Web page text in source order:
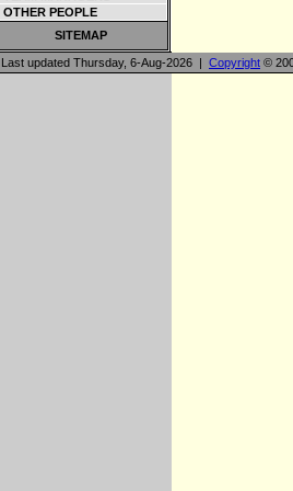
OTHER PEOPLE
SITEMAP
Last updated Thursday, 6-Aug-2026 | Copyright ©